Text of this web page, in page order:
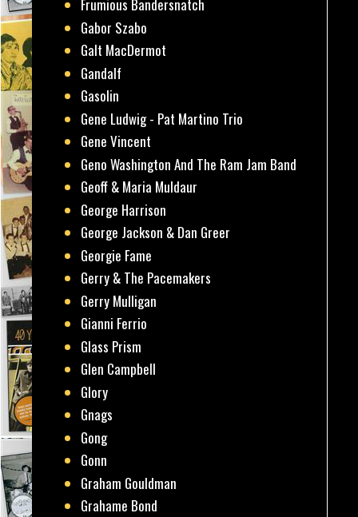
Frumious Bandersnatch
Gabor Szabo
Galt MacDermot
Gandalf
Gasolin
Gene Ludwig - Pat Martino Trio
Gene Vincent
Geno Washington And The Ram Jam Band
Geoff & Maria Muldaur
George Harrison
George Jackson & Dan Greer
Georgie Fame
Gerry & The Pacemakers
Gerry Mulligan
Gianni Ferrio
Glass Prism
Glen Campbell
Glory
Gnags
Gong
Gonn
Graham Gouldman
Grahame Bond